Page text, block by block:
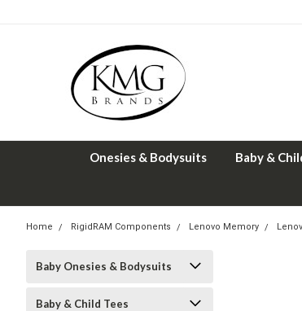
Onesies & Bodysuits Baby &
Home RigidRAM Components Lenovo Memory
Baby Onesies & Bodysuits
Baby & Child Tees